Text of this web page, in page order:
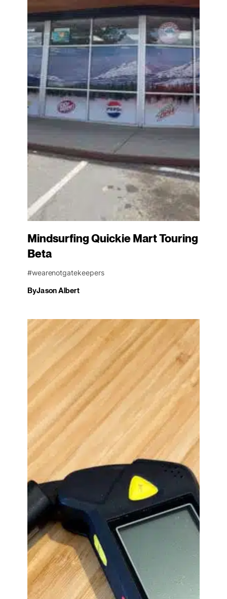
Mindsurfing Quickie Mart Touring
Beta
#wearenotgatekeepers
ByJason Albert